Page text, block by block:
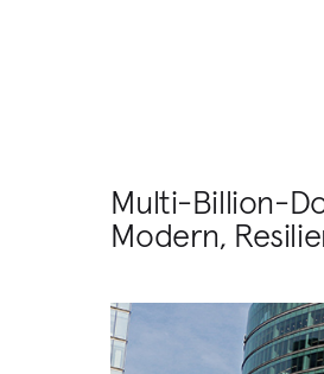
Multi-Billion-
Modern,